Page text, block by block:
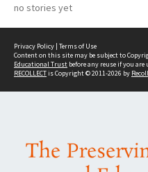
no stories yet
Privacy Policy | Terms of Use
Content on this site may be subject to
Educational Trust before any reuse if you are
RECOLLECTis Copyright © 2011-2026 by